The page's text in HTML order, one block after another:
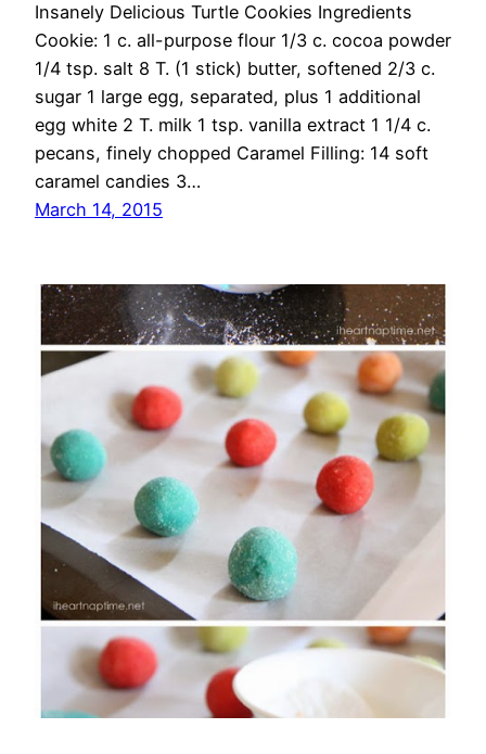
Insanely Delicious Turtle Cookies Ingredients
Cookie: 1 c. all-purpose flour 1/3 c. cocoa powder
1/4 tsp. salt 8 T. (1 stick) butter, softened 2/3 c.
sugar 1 large egg, separated, plus 1 additional
egg white 2 T. milk 1 tsp. vanilla extract 1 1/4 c.
pecans, finely chopped Caramel Filling: 14 soft
caramel candies 3…
March 14, 2015